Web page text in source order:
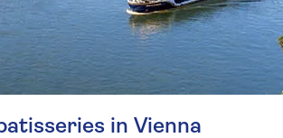
in Vienna